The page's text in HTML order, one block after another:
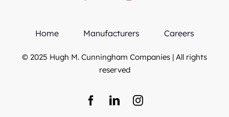
Home Manufacturers Careers
© 2025 Hugh M. Cunningham Companies | All rights
reserved